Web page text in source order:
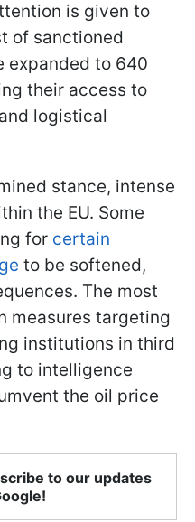
is given to
of sanctioned
expanded to 640
their access to
logistical
stance, intense
the EU. Some
for certain
to be softened,
The most
measures targeting
institutions in third
to intelligence
the oil price
to our updates